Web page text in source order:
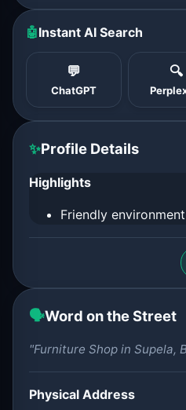
🤖Instant AI Search
💬
ChatGPT
🔍
✨Profile Details
Highlights
Friendly environment
🗣️Word on the Street
"Furniture Shop in Supela,
Physical Address